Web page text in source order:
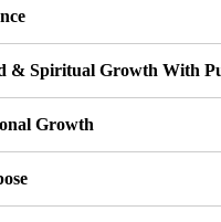
& Spiritual Growth With
Growth